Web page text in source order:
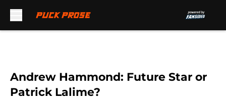
Andrew Hammond: Future Star or
Patrick Lalime?